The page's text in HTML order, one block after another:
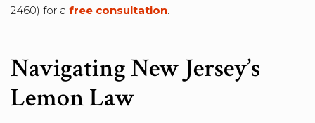
2460) for a free consultation.
Navigating New Jersey’s
Lemon Law